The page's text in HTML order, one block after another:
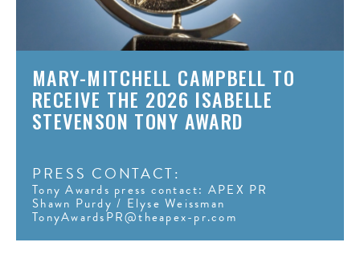
MARY-MITCHELL CAMPBELL TO
RECEIVE THE 2026 ISABELLE
STEVENSON TONY AWARD
PRESS CONTACT:
Tony Awards press contact: APEX PR
Shawn Purdy / Elyse Weissman
TonyAwardsPR@theapex-pr.com